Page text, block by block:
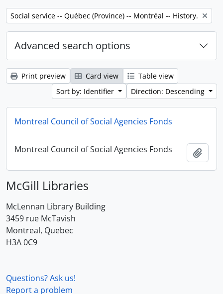
Remove filter:
Social service -- Québec (Province) -- Montréal -- History.
Advanced search options
Print preview Card view
Table view
Sort by: Identifier
Direction: Descending
Montreal Council of Social Agencies Fonds
Montreal Council of Social Agencies Fonds
McGill Libraries
McLennan Library Building
3459 rue McTavish
Montreal, Quebec
H3A 0C9
Questions? Ask us!
Report a problem